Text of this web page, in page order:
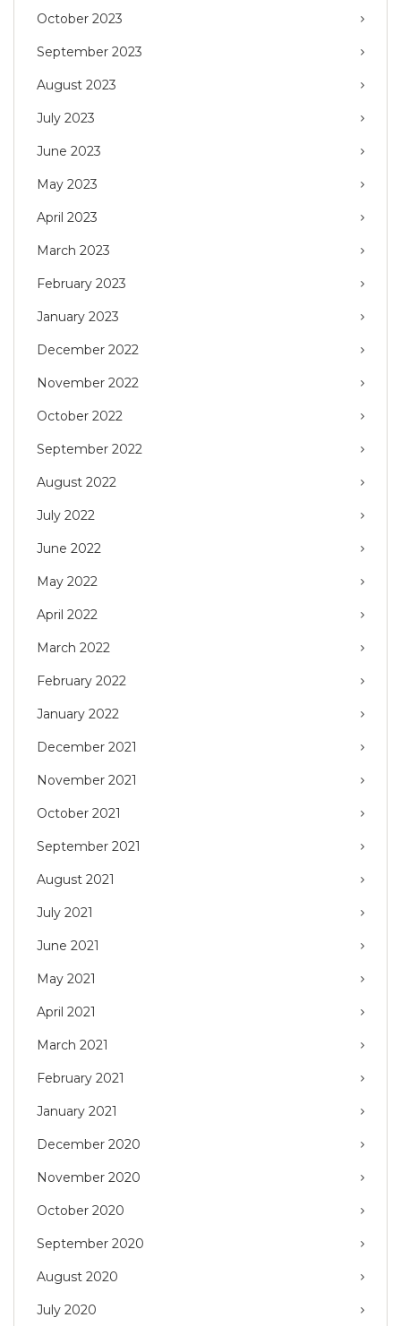
October 2023
September 2023
August 2023
July 2023
June 2023
May 2023
April 2023
March 2023
February 2023
January 2023
December 2022
November 2022
October 2022
September 2022
August 2022
July 2022
June 2022
May 2022
April 2022
March 2022
February 2022
January 2022
December 2021
November 2021
October 2021
September 2021
August 2021
July 2021
June 2021
May 2021
April 2021
March 2021
February 2021
January 2021
December 2020
November 2020
October 2020
September 2020
August 2020
July 2020